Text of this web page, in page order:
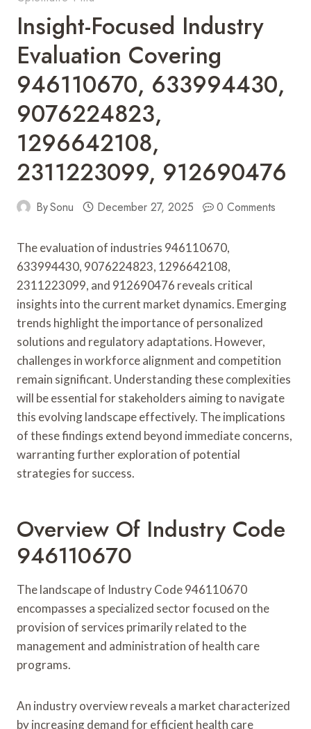
Insight-Focused Industry
Evaluation Covering
946110670, 633994430,
9076224823,
1296642108,
2311223099, 912690476
BySonu December 27, 2025 0 Comments
The evaluation of industries 946110670,
633994430, 9076224823, 1296642108,
2311223099, and 912690476 reveals critical
insights into the current market dynamics. Emerging
trends highlight the importance of personalized
solutions and regulatory adaptations. However,
challenges in workforce alignment and competition
remain significant. Understanding these complexities
will be essential for stakeholders aiming to navigate
this evolving landscape effectively. The implications
of these findings extend beyond immediate concerns,
warranting further exploration of potential
strategies for success.
Overview Of Industry Code
946110670
The landscape of Industry Code 946110670
encompasses a specialized sector focused on the
provision of services primarily related to the
management and administration of health care
programs.
An industry overview reveals a market characterized
by increasing demand for efficient health care